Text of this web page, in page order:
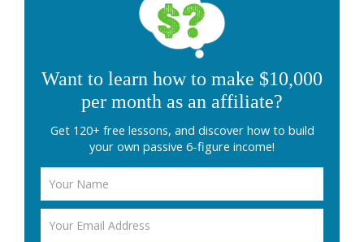
Want to learn how to make $10,000
per month as an affiliate?
Get 120+ free lessons, and discover how to build
your own passive 6-figure income!